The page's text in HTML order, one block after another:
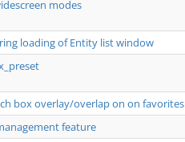
modes
loading of Entity list window
box overlay/overlap on on favorites
feature